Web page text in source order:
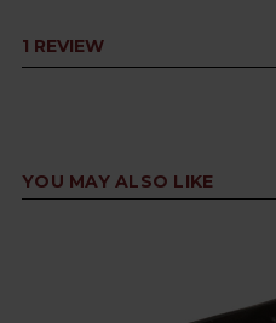
1 REVIEW
YOU MAY ALSO LIKE